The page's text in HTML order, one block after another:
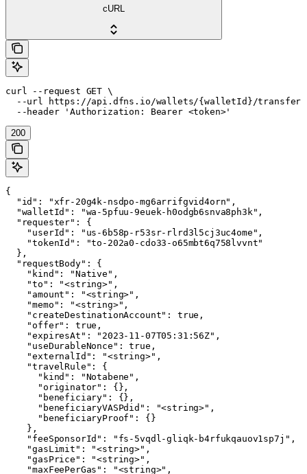
cURL
curl --request GET \
--url https://api.dfns.io/wallets/{walletId}/
  --header 'Authorization: Bearer <token>'
200
{
  "id": "xfr-20g4k-nsdpo-mg6arrifgvid4orn",
  "walletId": "wa-5pfuu-9euek-h0odgb6snva8ph3k",
  "requester": {
    "userId": "us-6b58p-r53sr-rlrd3l5cj3uc4ome",
    "tokenId": "to-202a0-cdo33-o65mbt6q758lvvnt"
  },
  "requestBody": {
    "kind": "Native",
    "to": "<string>",
    "amount": "<string>",
    "memo": "<string>",
    "createDestinationAccount": true,
    "offer": true,
    "expiresAt": "2023-11-07T05:31:56Z",
    "useDurableNonce": true,
    "externalId": "<string>",
    "travelRule": {
      "kind": "Notabene",
      "originator": {},
      "beneficiary": {},
      "beneficiaryVASPdid": "<string>",
      "beneficiaryProof": {}
    },
    "feeSponsorId": "fs-5vqdl-gliqk-b4rfukqauov1sp7j",
    "gasLimit": "<string>",
    "gasPrice": "<string>",
    "maxFeePerGas": "<string>",